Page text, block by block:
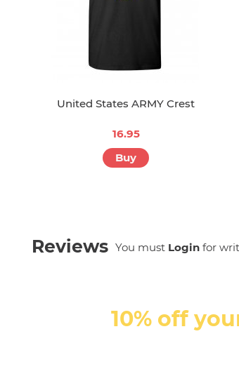
United States ARMY Crest
16.95
Buy
Reviews You must Login for
10% off